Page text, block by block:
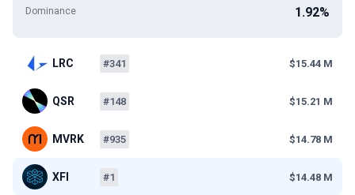
Dominance 1.92%
LRC #341 $15.44 M
QSR #148 $15.21 M
MVRK #935 $14.78 M
XFI #1 $14.48 M